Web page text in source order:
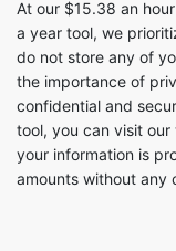
At our $15.38 an
a year tool, we
do not store any of
the importance of
confidential and
tool, you can visit
your information is
amounts without any